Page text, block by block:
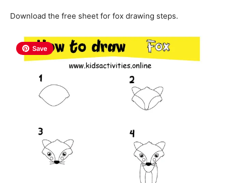
Download the free sheet for fox drawing steps.
Save